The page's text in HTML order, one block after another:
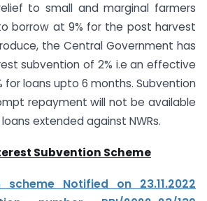
to small and marginal farmers
borrow at 9% for the post harvest
the Central Government has
subvention of 2% i.e an effective
for loans upto 6 months. Subvention
repayment will not be available
extended against NWRs.
Subvention Scheme
scheme Notified on 23.11.2022